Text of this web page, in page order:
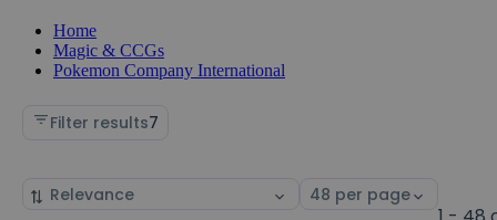
Home
Magic & CCGs
Pokemon Company International
Filter results7
Sort
Select